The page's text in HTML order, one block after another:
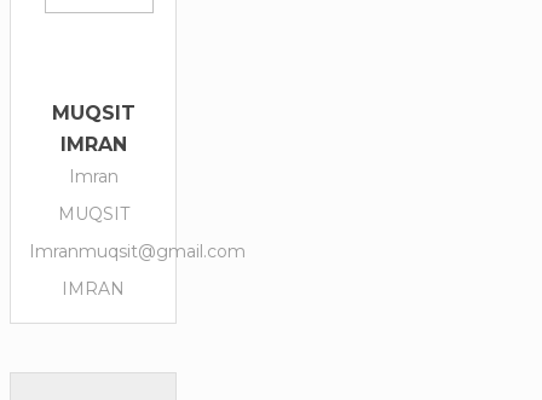
MUQSIT
IMRAN
Imran
MUQSIT
Imranmuqsit@gmail.com
IMRAN